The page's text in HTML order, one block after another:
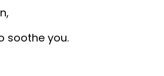
soothe you.